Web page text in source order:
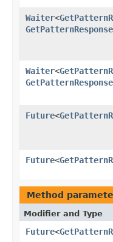
Waiter<
GetPatternResponse
Waiter<
GetPatternResponse
Future<
Future<
Method
Modifier and Type
Future<